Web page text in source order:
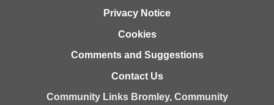
Privacy Notice
Cookies
Comments and Suggestions
Contact Us
Community Links Bromley, Community